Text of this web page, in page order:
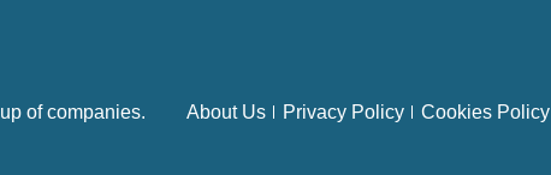
of companies. About Us Privacy Policy Cookies Policy